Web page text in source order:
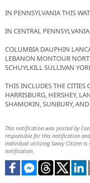
IN PENNSYLVANIA THIS
IN CENTRAL PENNSYLVANIA
COLUMBIA DAUPHIN
LEBANON MONTOUR
SCHUYLKILL SULLIVAN
THIS INCLUDES THE CITIES
HARRISBURG, HERSHEY,
SHAMOKIN, SUNBURY, AND
This notification was posted by
responsible for this notification
individual utilizing Savvy Citizen
notification.